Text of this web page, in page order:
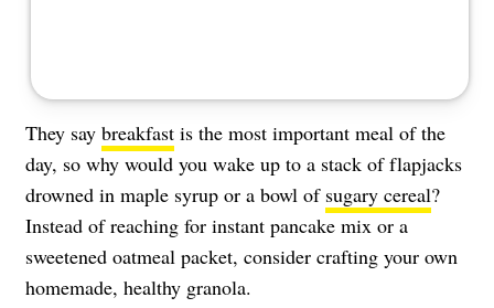
They say breakfast is the most important meal of the
day, so why would you wake up to a stack of flapjacks
drowned in maple syrup or a bowl of sugary cereal?
Instead of reaching for instant pancake mix or a
sweetened oatmeal packet, consider crafting your own
homemade, healthy granola.